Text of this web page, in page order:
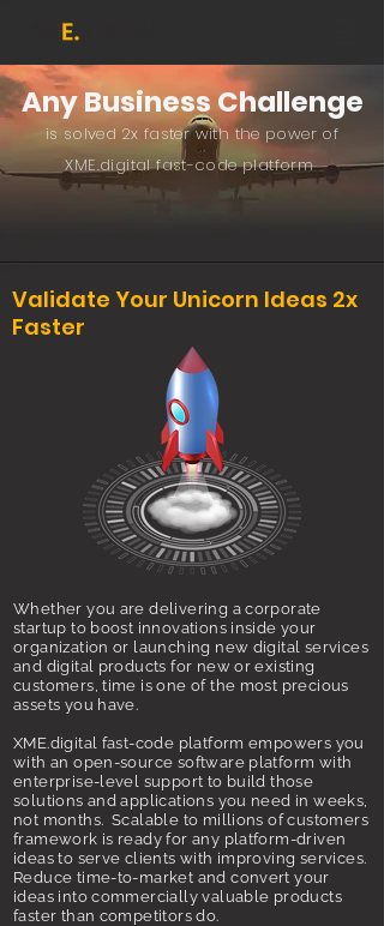
Any Business Challenge
is solved 2x faster with the power of
XME.digital fast-code platform
Validate Your Unicorn Ideas 2x
Faster
Whether you are delivering a corporate
startup to boost innovations inside your
organization or launching new digital services
and digital products for new or existing
customers, time is one of the most precious
assets you have.
XME.digital fast-code platform empowers you
with an open-source software platform with
enterprise-level support to build those
solutions and applications you need in weeks,
not months. Scalable to millions of customers
framework is ready for any platform-driven
ideas to serve clients with improving services.
Reduce time-to-market and convert your
ideas into commercially valuable products
faster than competitors do.